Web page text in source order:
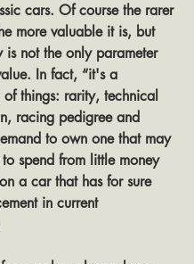
cars. Of course the rarer
more valuable it is, but
is not the only parameter
In fact, “it's a
things: rarity, technical
racing pedigree and
to own one that may
spend from little money
a car that has for sure
in current